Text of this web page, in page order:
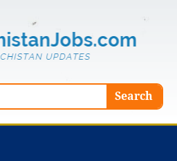
Search